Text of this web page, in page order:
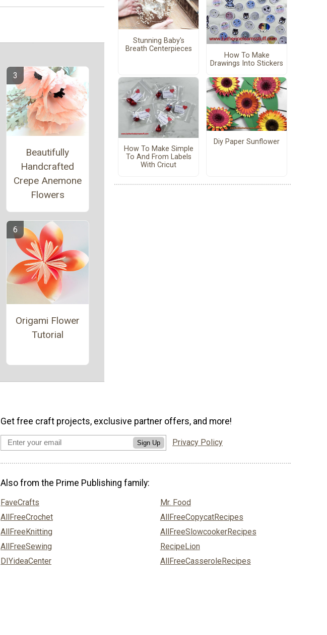
Beautifully
Handcrafted
Crepe Anemone
Flowers
Origami Flower
Tutorial
Stunning Baby's
Breath Centerpieces
How To Make
Drawings Into Stickers
How To Make Simple
To And From Labels
With Cricut
Diy Paper Sunflower
Get free craft projects, exclusive partner offers, and more!
Sign Up Privacy Policy
Also from the Prime Publishing family:
FaveCrafts
AllFreeCrochet
AllFreeKnitting
AllFreeSewing
DIYideaCenter
Mr. Food
AllFreeCopycatRecipes
AllFreeSlowcookerRecipes
RecipeLion
AllFreeCasseroleRecipes